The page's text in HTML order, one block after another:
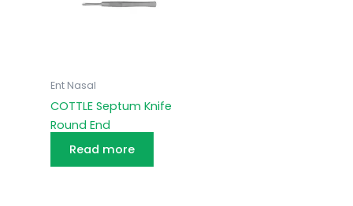
Ent Nasal
COTTLE Septum Knife
Round End
Read more